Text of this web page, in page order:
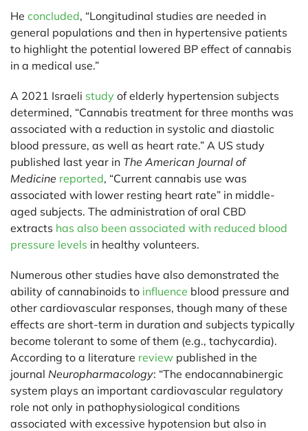
He concluded, “Longitudinal studies are needed in
general populations and then in hypertensive patients
to highlight the potential lowered BP effect of cannabis
in a medical use.”
A 2021 Israeli study of elderly hypertension subjects
determined, “Cannabis treatment for three months was
associated with a reduction in systolic and diastolic
blood pressure, as well as heart rate.” A US study
published last year in The American Journal of
Medicine reported, “Current cannabis use was
associated with lower resting heart rate” in middle-
aged subjects. The administration of oral CBD
extracts has also been associated with reduced blood
pressure levels in healthy volunteers.
Numerous other studies have also demonstrated the
ability of cannabinoids to influence blood pressure and
other cardiovascular responses, though many of these
effects are short-term in duration and subjects typically
become tolerant to some of them (e.g., tachycardia).
According to a literature review published in the
journal Neuropharmacology: “The endocannabinergic
system plays an important cardiovascular regulatory
role not only in pathophysiological conditions
associated with excessive hypotension but also in